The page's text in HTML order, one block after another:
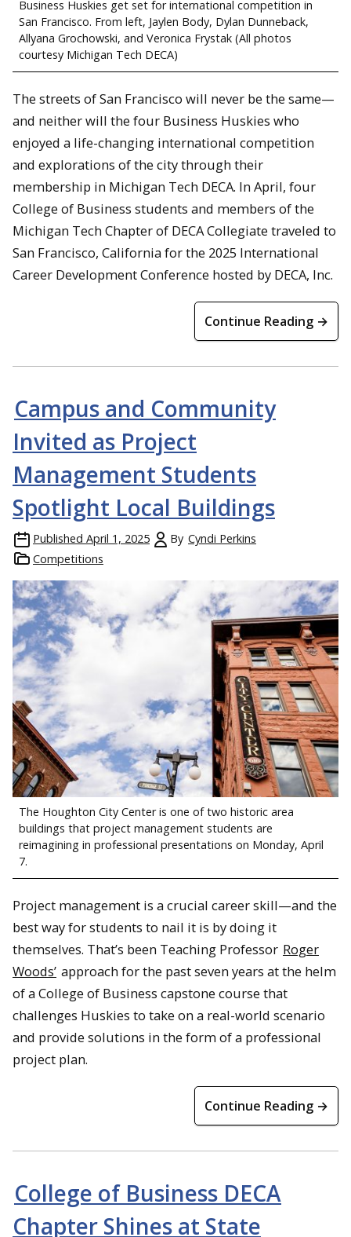
Business Huskies get set for international competition in
San Francisco. From left, Jaylen Body, Dylan Dunneback,
Allyana Grochowski, and Veronica Frystak (All photos
courtesy Michigan Tech DECA)
The streets of San Francisco will never be the same—
and neither will the four Business Huskies who
enjoyed a life-changing international competition
and explorations of the city through their
membership in Michigan Tech DECA. In April, four
College of Business students and members of the
Michigan Tech Chapter of DECA Collegiate traveled to
San Francisco, California for the 2025 International
Career Development Conference hosted by DECA, Inc.
Continue Reading →
Campus and Community
Invited as Project
Management Students
Spotlight Local Buildings
Published April 1, 2025 By Cyndi Perkins
Competitions
The Houghton City Center is one of two historic area
buildings that project management students are
reimagining in professional presentations on Monday, April
7.
Project management is a crucial career skill—and the
best way for students to nail it is by doing it
themselves. That’s been Teaching Professor Roger
Woods’ approach for the past seven years at the helm
of a College of Business capstone course that
challenges Huskies to take on a real-world scenario
and provide solutions in the form of a professional
project plan.
Continue Reading →
College of Business DECA
Chapter Shines at State